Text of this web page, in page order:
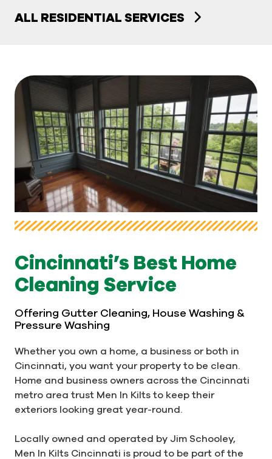
ALL RESIDENTIAL SERVICES
Cincinnati’s Best Home
Cleaning Service
Offering Gutter Cleaning, House Washing &
Pressure Washing
Whether you own a home, a business or both in
Cincinnati, you want your property to be clean.
Home and business owners across the Cincinnati
metro area trust Men In Kilts to keep their
exteriors looking great year-round.
Locally owned and operated by Jim Schooley,
Men In Kilts Cincinnati is proud to be part of the